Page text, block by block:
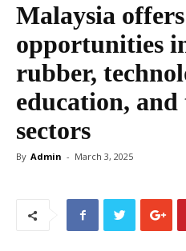
Malaysia
opportunities
rubber,
education,
sectors
By Admin - March 3, 2025